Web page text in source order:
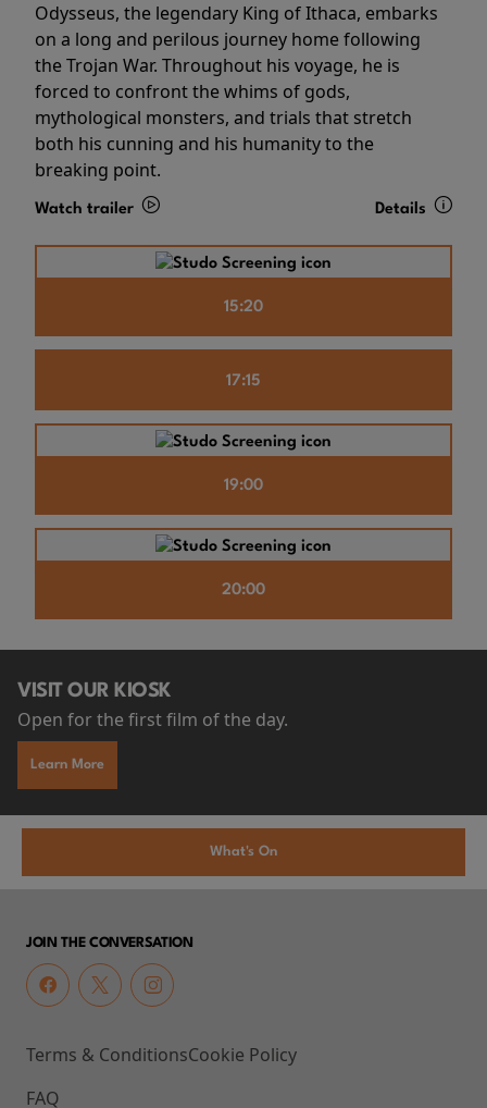
Odysseus, the legendary King of Ithaca, embarks
on a long and perilous journey home following
the Trojan War. Throughout his voyage, he is
forced to confront the whims of gods,
mythological monsters, and trials that stretch
both his cunning and his humanity to the
breaking point.
Watch trailer Details
15:20
17:15
19:00
20:00
VISIT OUR KIOSK
Open for the first film of the day.
Learn More
What's On
JOIN THE CONVERSATION
Terms & Conditions
FAQ
Cookie Policy